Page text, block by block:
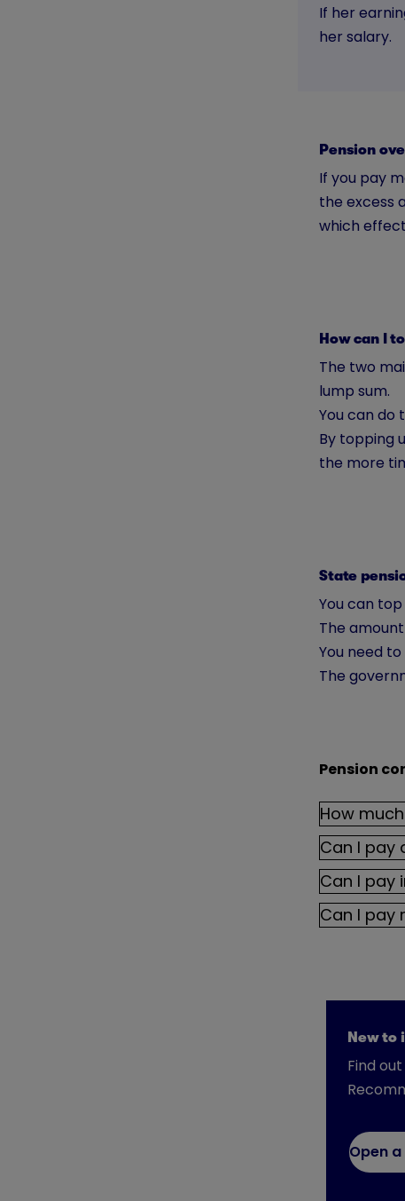
If her
her salary.
Pension
If you pay
the excess
which
How can I
The two
lump sum.
You can do
By topping
the more
State
You can
The
You need
The
Pension
How
Can I pay
Can I pay
Can I pay
New to
Find
Open